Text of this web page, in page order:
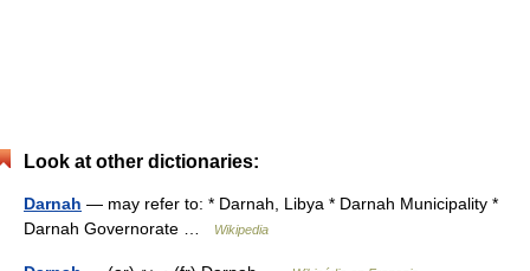
Look at other dictionaries:
Darnah — may refer to: * Darnah, Libya * Darnah Municipality *
Darnah Governorate …
Wikipedia